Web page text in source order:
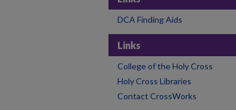
DCA Finding Aids
Links
College of the Holy Cross
Holy Cross Libraries
Contact CrossWorks